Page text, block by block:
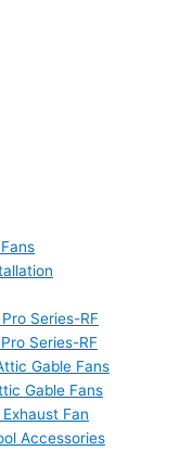
Series-RF
Series-RF
Gable Fans
Gable Fans
Fan
Accessories